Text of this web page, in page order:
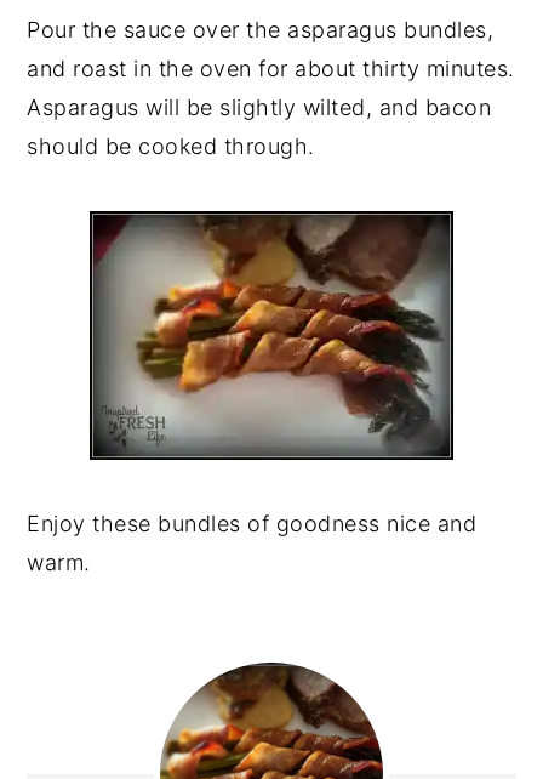
Pour the sauce over the asparagus bundles,
and roast in the oven for about thirty minutes.
Asparagus will be slightly wilted, and bacon
should be cooked through.
Enjoy these bundles of goodness nice and
warm.